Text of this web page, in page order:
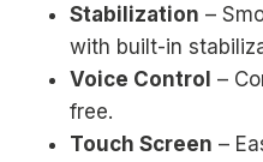
Stabilization –
with built-in
Voice Control –
free.
Touch Screen –